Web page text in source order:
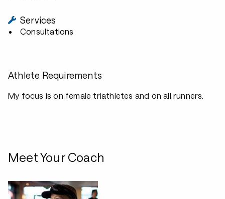
Services
Consultations
Athlete Requirements
My focus is on female triathletes and on all runners.
Meet Your Coach